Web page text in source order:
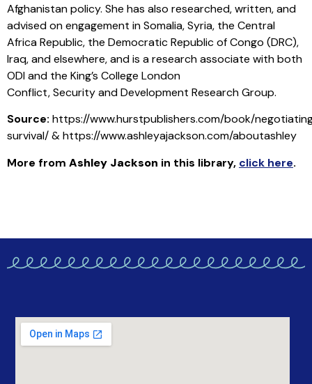
Afghanistan policy. She has also researched, written, and
advised on engagement in Somalia, Syria, the Central
Africa Republic, the Democratic Republic of Congo (DRC),
Iraq, and elsewhere, and is a research associate with both
ODI and the King’s College London
Conflict, Security and Development Research Group.
Source: https://www.hurstpublishers.com/book/
survival/ & https://www.ashleyajackson.com/aboutashley
More from Ashley Jackson in this library, click here.